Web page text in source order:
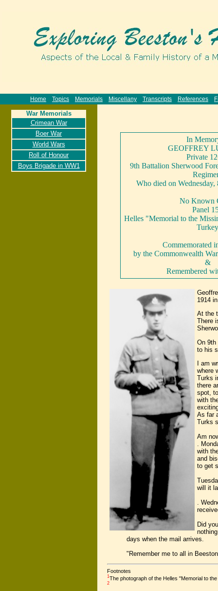
Home Topics Memorials Miscellany Transcripts References
War Memorials
Crimean War
Boer War
World Wars
Roll of Honour
Boys Brigade in WW1
In
GEOFFREY
Private
9th Battalion Sherwood
Who died on Wednesday,
No Known
Panel
Helles "Memorial to the
Turkey
Commemorated
by the Commonwealth
&
Remembered
1914
At the
There
On 9th
to his
I am
where
Turks
there
spot,
with
As far
Turks
Am
.
with
and
to get
will it
.
Did
days when the mail arrives.
"Remember me to all in
Footnotes
1 The photograph of the Helles "Memorial to
2